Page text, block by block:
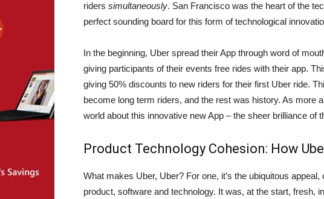
riders simultaneously. San Francisco was the heart of the
perfect sounding board for this form of technological
In the beginning, Uber spread their App through word of
giving participants of their events free rides with their app.
giving 50% discounts to new riders for their first Uber ride.
become long term riders, and the rest was history. As more
world about this innovative new App – the sheer brilliance of
Product Technology Cohesion: How
What makes Uber, Uber? For one, it’s the ubiquitous
product, software and technology. It was, at the start, fresh,